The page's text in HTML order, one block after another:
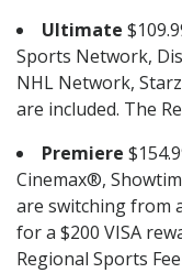
Ultimate
Sports Network,
NHL Network,
are included. The
Premiere
Cinemax®,
are switching from
for a $200 VISA
Regional Sports